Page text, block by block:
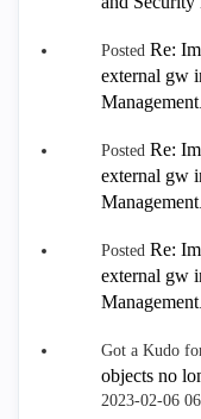
Posted Re:
external gw
Management.
Posted Re:
external gw
Management.
Posted Re:
external gw
Management.
Got a Kudo
objects no
‎2023-02-06